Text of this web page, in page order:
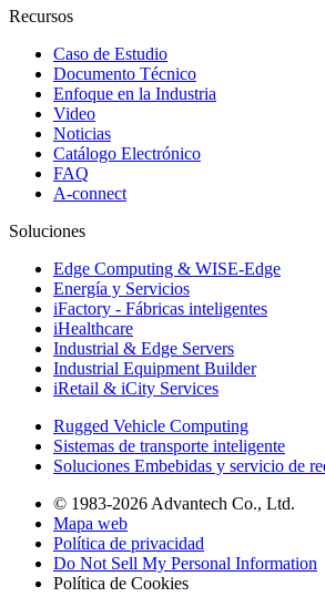
Recursos
Caso de Estudio
Documento Técnico
Enfoque en la Industria
Video
Noticias
Catálogo Electrónico
FAQ
A-connect
Soluciones
Edge Computing & WISE-Edge
Energía y Servicios
iFactory - Fábricas inteligentes
iHealthcare
Industrial & Edge Servers
Industrial Equipment Builder
iRetail & iCity Services
Rugged Vehicle Computing
Sistemas de transporte inteligente
Soluciones Embebidas y servicio de
© 1983-2026 Advantech Co., Ltd.
Mapa web
Política de privacidad
Do Not Sell My Personal Information
Política de Cookies